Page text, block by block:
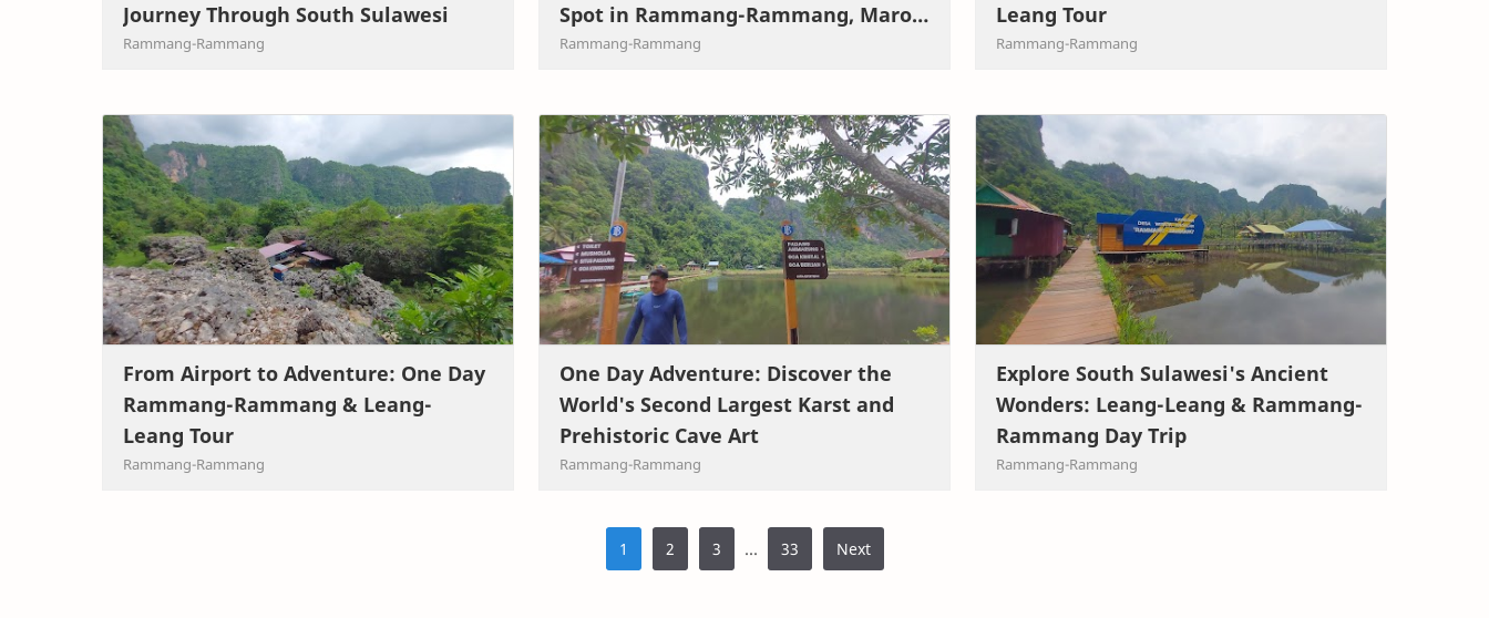
Journey Through South Sulawesi
Spot in Rammang-Rammang, Maros,
South Sulawesi
Leang Tour
From Airport to Adventure: One Day
Rammang-Rammang & Leang-
Leang Tour
One Day Adventure: Discover the
World's Second Largest Karst and
Prehistoric Cave Art
Explore South Sulawesi's Ancient
Wonders: Leang-Leang & Rammang-
Rammang Day Trip
1 2 3 ... 33 Next